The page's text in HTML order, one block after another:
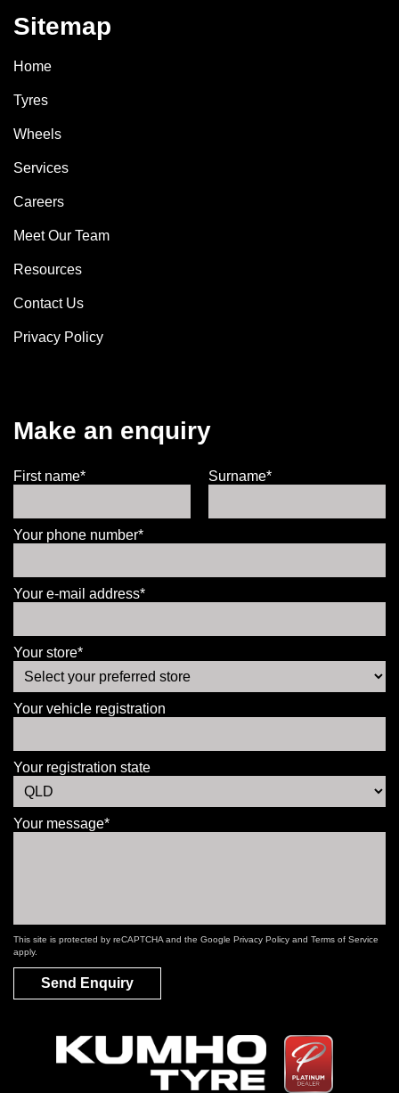
Sitemap
Home
Tyres
Wheels
Services
Careers
Meet Our Team
Resources
Contact Us
Privacy Policy
Make an enquiry
First name* Surname*
Your phone number*
Your e-mail address*
Your store*
Your vehicle registration
Your registration state
Your message*
This site is protected by reCAPTCHA and the Google Privacy Policy and Terms of Service
apply.
Send Enquiry